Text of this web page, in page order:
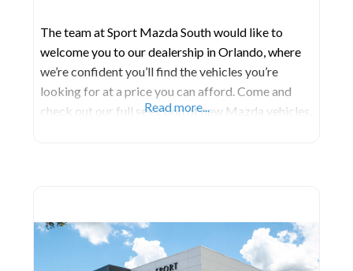
The team at Sport Mazda South would like to
welcome you to our dealership in Orlando, where
we’re confident you’ll find the vehicles you’re
looking for at a price you can afford. Come and
check out our full selection of new Mazda vehicles,
Read more...